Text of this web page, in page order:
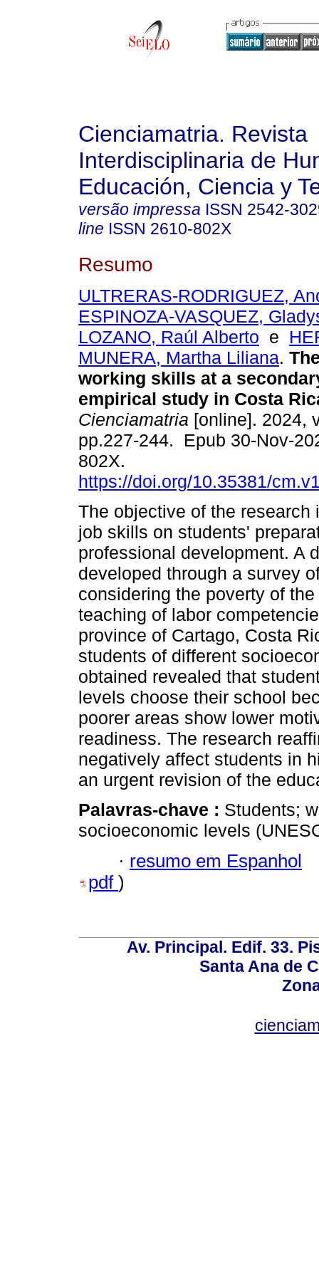
Cienciamatria. Revista
Interdisciplinaria de
Educación, Ciencia y
versão impressa ISSN 2542-
line ISSN 2610-802X
Resumo
ULTRERAS-RODRIGUEZ,
ESPINOZA-VASQUEZ,
LOZANO, Raúl Alberto e
MUNERA, Martha Liliana.
working skills at a
empirical study in Costa
Cienciamatria [online]. 2024,
pp.227-244. Epub 30-Nov-
802X.
https://doi.org/10.35381/
The objective of the
job skills on students'
professional development. A
developed through a survey
considering the poverty of
teaching of labor
province of Cartago, Costa
students of different
obtained revealed that
levels choose their school
poorer areas show lower
readiness. The research
negatively affect students in
an urgent revision of the
Palavras-chave : Students;
socioeconomic levels
· resumo em Espanhol
pdf )
Av. Principal. Edif. 33.
Santa Ana de